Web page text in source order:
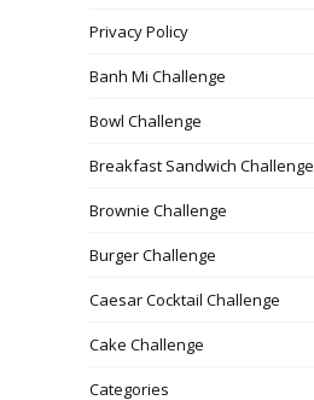
Privacy Policy
Banh Mi Challenge
Bowl Challenge
Breakfast Sandwich Challenge
Brownie Challenge
Burger Challenge
Caesar Cocktail Challenge
Cake Challenge
Categories